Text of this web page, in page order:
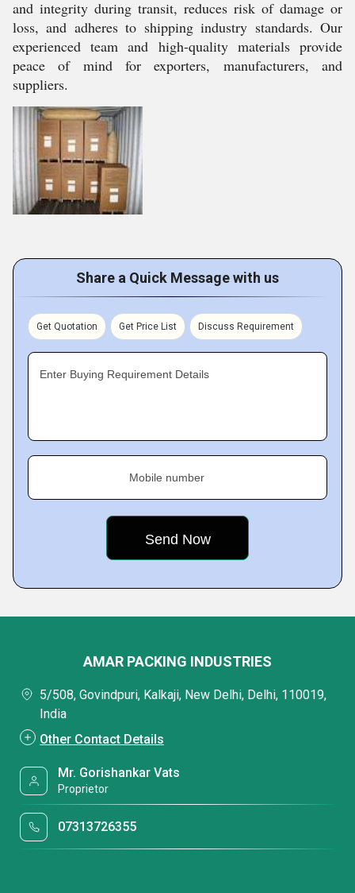
and integrity during transit, reduces risk of damage or
loss, and adheres to shipping industry standards. Our
experienced team and high-quality materials provide
peace of mind for exporters, manufacturers, and
suppliers.
Share a Quick Message with us
Get Quotation Get Price List Discuss Requirement
Enter Buying Requirement Details
Mobile number
AMAR PACKING INDUSTRIES
5/508, Govindpuri, Kalkaji, New Delhi, Delhi, 110019,
India
Other Contact Details
Mr. Gorishankar Vats
Proprietor
07313726355